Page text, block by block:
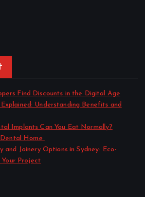
Find Discounts in the Digital Age
Understanding Benefits and
Implants Can You Eat Normally?
Dental Home
and Joinery Options in Sydney: Eco-
Your Project